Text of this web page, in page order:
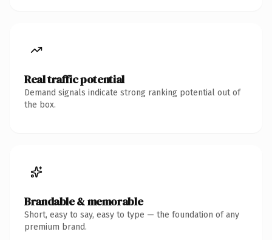
Real traffic potential
Demand signals indicate strong ranking potential out of
the box.
Brandable & memorable
Short, easy to say, easy to type — the foundation of any
premium brand.